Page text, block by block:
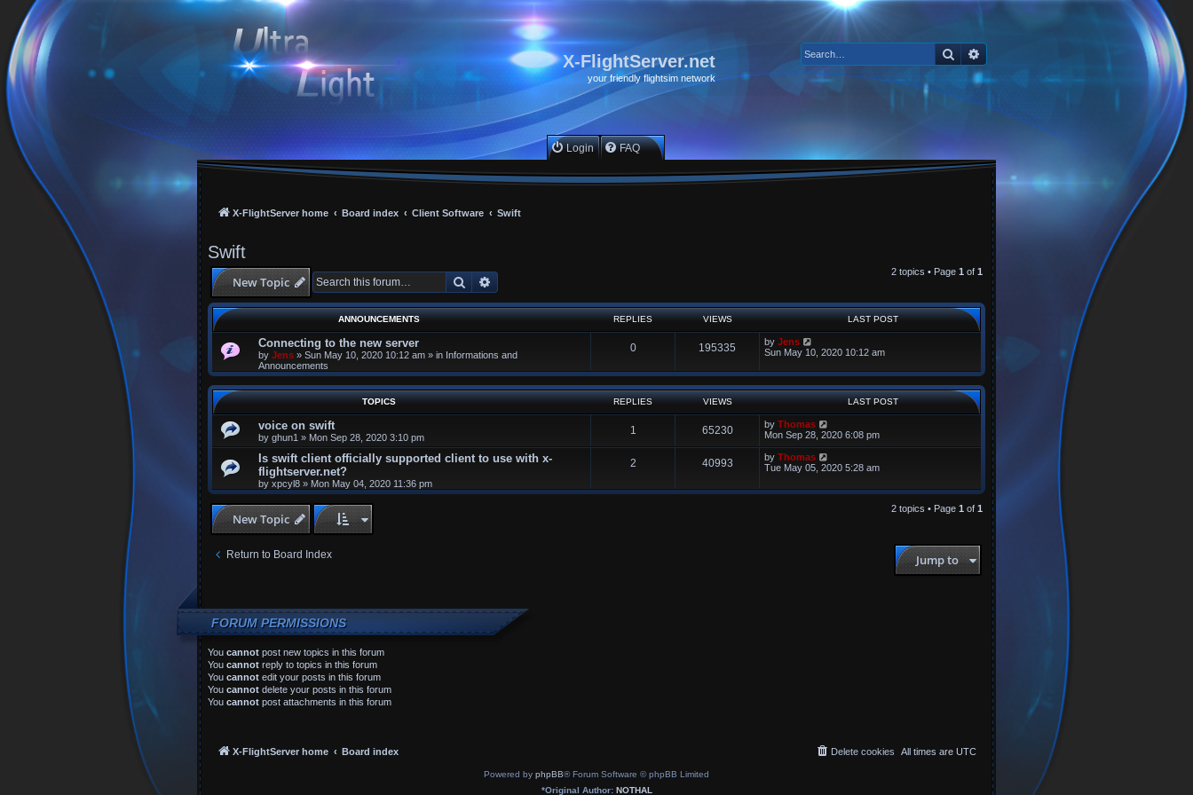
X-FlightServer.net
your friendly flightsim network
Search
Login FAQ
X-FlightServer home Board index Client Software Swift
Swift
New Topic Search
2 topics • Page 1 of 1
ANNOUNCEMENTS REPLIES VIEWS LAST POST
Connecting to the new server
by Jens » Sun May 10, 2020 10:12 am » in Informations and
Announcements
0 195335 by Jens
Sun May 10, 2020 10:12 am
TOPICS REPLIES VIEWS LAST POST
voice on swift
by ghun1 » Mon Sep 28, 2020 3:10 pm
1 65230 by Thomas
Mon Sep 28, 2020 6:08 pm
Is swift client officially supported client to use with x-
flightserver.net?
by xpcyl8 » Mon May 04, 2020 11:36 pm
2 40993 by Thomas
Tue May 05, 2020 5:28 am
New Topic
2 topics • Page 1 of 1
Return to Board Index Jump to
FORUM PERMISSIONS
You cannot post new topics in this forum
You cannot reply to topics in this forum
You cannot edit your posts in this forum
You cannot delete your posts in this forum
You cannot post attachments in this forum
X-FlightServer home Board index All times are UTC
Delete cookies
Powered by phpBB® Forum Software © phpBB Limited
*Original Author: NOTHAL